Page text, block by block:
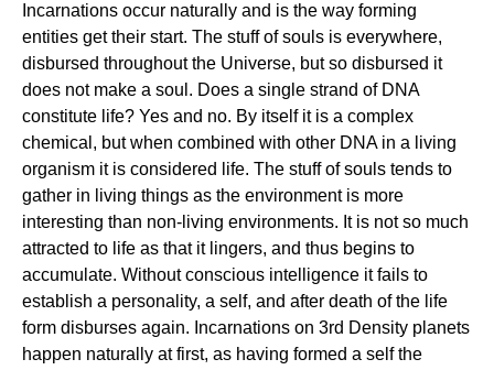
Incarnations occur naturally and is the way forming
entities get their start. The stuff of souls is everywhere,
disbursed throughout the Universe, but so disbursed it
does not make a soul. Does a single strand of DNA
constitute life? Yes and no. By itself it is a complex
chemical, but when combined with other DNA in a living
organism it is considered life. The stuff of souls tends to
gather in living things as the environment is more
interesting than non-living environments. It is not so much
attracted to life as that it lingers, and thus begins to
accumulate. Without conscious intelligence it fails to
establish a personality, a self, and after death of the life
form disburses again. Incarnations on 3rd Density planets
happen naturally at first, as having formed a self the